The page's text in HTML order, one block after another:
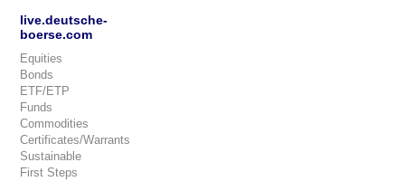
live.deutsche-
boerse.com
Equities
Bonds
ETF/ETP
Funds
Commodities
Certificates/Warrants
Sustainable
First Steps